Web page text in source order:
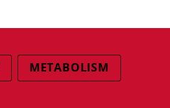
METABOLISM